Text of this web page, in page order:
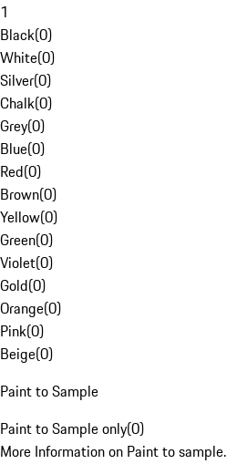
1
Black(0)
White(0)
Silver(0)
Chalk(0)
Grey(0)
Blue(0)
Red(0)
Brown(0)
Yellow(0)
Green(0)
Violet(0)
Gold(0)
Orange(0)
Pink(0)
Beige(0)
Paint to Sample
Paint to Sample only(0)
More Information on Paint to sample.